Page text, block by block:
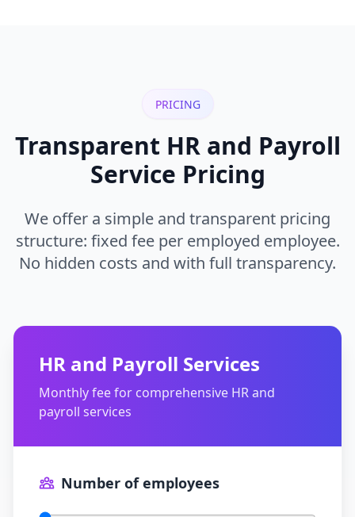
PRICING
Transparent HR and Payroll
Service Pricing
We offer a simple and transparent pricing
structure: fixed fee per employed employee.
No hidden costs and with full transparency.
HR and Payroll Services
Monthly fee for comprehensive HR and
payroll services
Number of employees